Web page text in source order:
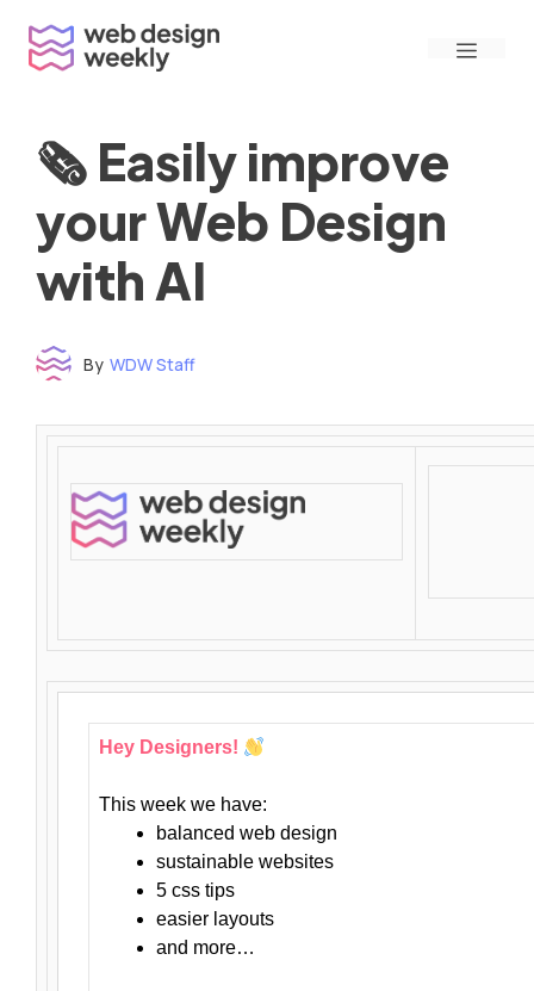
content
Menu
🗞 Easily improve
your Web Design
with AI
By WDW Staff
Hey Designers!
This week we have:
balanced web design
sustainable websites
5 css tips
easier layouts
and more…